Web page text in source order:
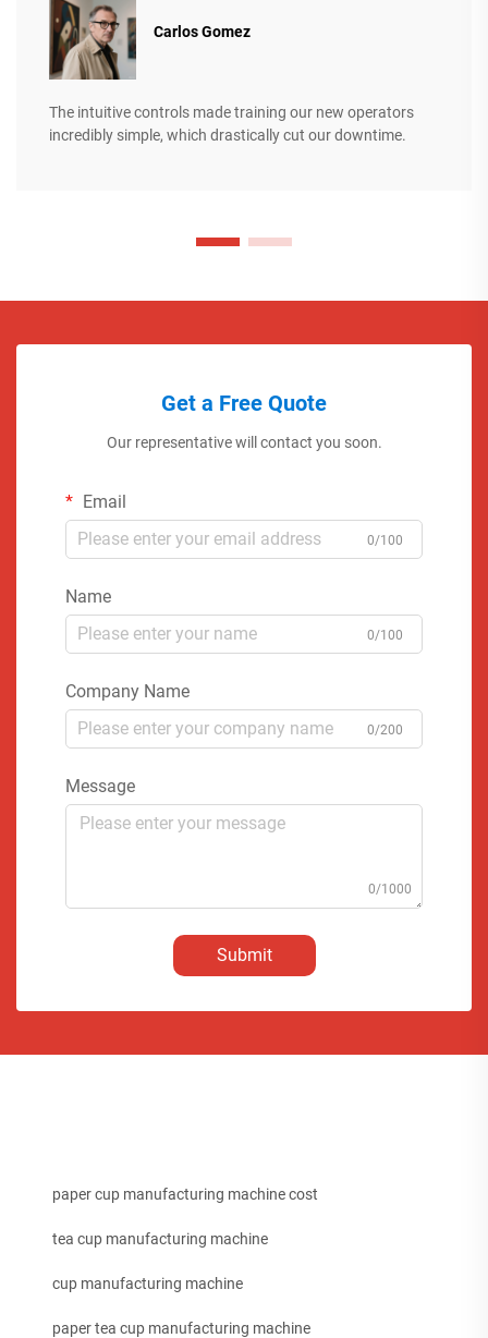
Carlos Gomez
The intuitive controls made training our new operators
incredibly simple, which drastically cut our downtime.
Get a Free Quote
Our representative will contact you soon.
Email
0/100
Name
0/100
Company Name
0/200
Message
0/1000
Submit
paper cup manufacturing machine cost
tea cup manufacturing machine
cup manufacturing machine
paper tea cup manufacturing machine